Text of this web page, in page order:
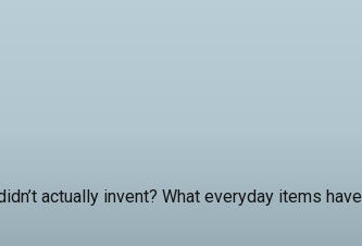
actually invent? What everyday items have